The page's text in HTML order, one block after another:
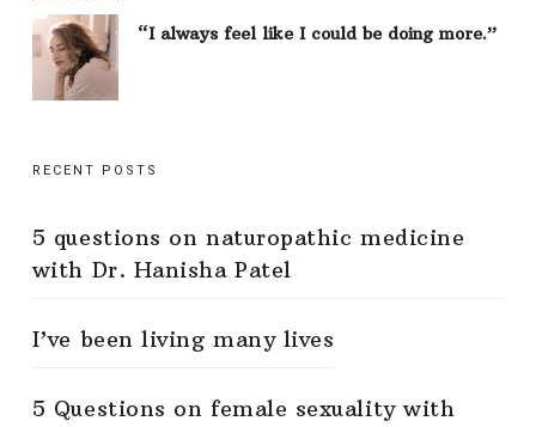
“I always feel like I could be doing more.”
RECENT POSTS
5 questions on naturopathic medicine
with Dr. Hanisha Patel
I’ve been living many lives
5 Questions on female sexuality with